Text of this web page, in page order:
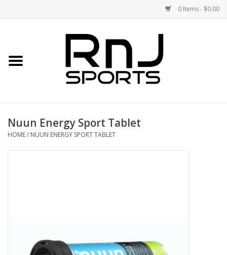
0 Items - $0.00
Accessories
BUY GIFT CARD
Nuun Energy Sport Tablet
HOME/ NUUN ENERGY SPORT TABLET